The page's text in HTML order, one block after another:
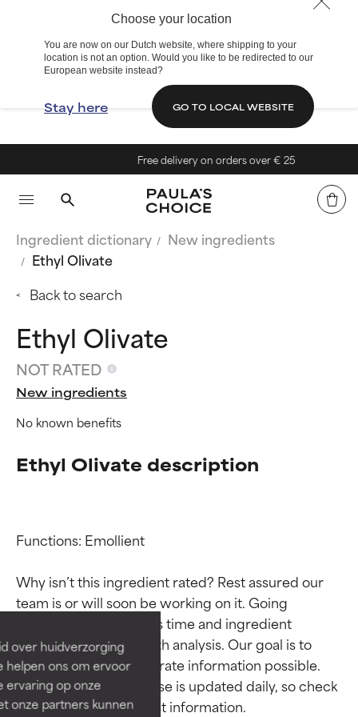
Choose your location
You are now on our Dutch website, where shipping to your
location is not an option. Would you like to be redirected to our
European website instead?
Stay here GO TO LOCAL WEBSITE
over huidverzorging
helpen ons om ervoor
ervaring op onze
onze partners kunnen
Free delivery on orders over € 25
Ingredient dictionary
New ingredients
Ethyl Olivate
Back to search
Ethyl Olivate
NOT RATED
New ingredients
No known benefits
Ethyl Olivate description
Functions: Emollient
Why isn’t this ingredient rated? Rest assured our
team is or will soon be working on it. Going
through research takes time and ingredient
studies require in-depth analysis. Our goal is to
provide the most accurate information possible.
This ingredient database is updated daily, so check
Ingredient ratings
BEST
Proven and supported by
independent studies.
Outstanding active ingredient
for most skin types or concerns.
GOOD
Ingredient ratings
BEST
Proven and supported by
independent studies.
Outstanding active ingredient
for most skin types or concerns.
GOOD